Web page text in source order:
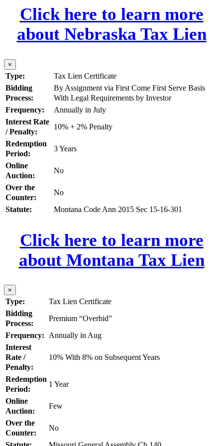
Click here to learn more
about Nebraska Tax Lien
×
Type:
Tax Lien Certificate
Bidding
Process:
By Assignment via First Come First Serve Basis
With Legal Requirements by Investor
Frequency:
Annually in July
Interest Rate
/ Penalty:
10% + 2% Penalty
Redemption
Period:
3 Years
Online
Auction:
No
Over the
Counter:
No
Statute:
Montana Code Ann 2015 Sec 15-16-301
Click here to learn more
about Montana Tax Lien
×
Type:
Tax Lien Certificate
Bidding
Process:
Premium “Overbid”
Frequency:
Annually in Aug
Interest
Rate /
Penalty:
10% With 8% on Subsequent Years
Redemption
Period:
1 Year
Online
Auction:
Few
Over the
Counter:
No